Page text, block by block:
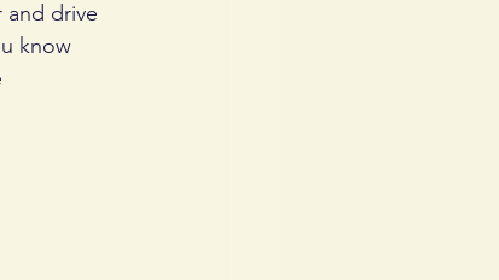
and drive
know